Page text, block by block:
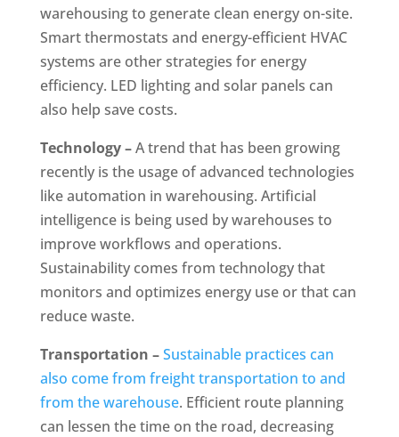
warehousing to generate clean energy on-site.
Smart thermostats and energy-efficient HVAC
systems are other strategies for energy
efficiency. LED lighting and solar panels can
also help save costs.
Technology –A trend that has been growing
recently is the usage of advanced technologies
like automation in warehousing. Artificial
intelligence is being used by warehouses to
improve workflows and operations.
Sustainability comes from technology that
monitors and optimizes energy use or that can
reduce waste.
Transportation –Sustainable practices can
also come from freight transportation to and
from the warehouse. Efficient route planning
can lessen the time on the road, decreasing